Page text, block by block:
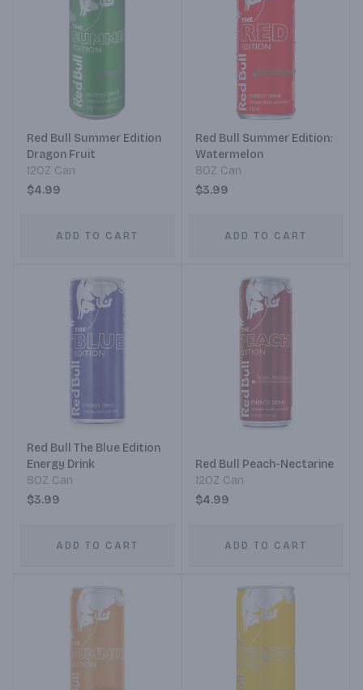
Red Bull Summer Edition
Dragon Fruit
12OZ Can
$4.99
ADD TO CART
Red Bull Summer Edition:
Watermelon
8OZ Can
$3.99
ADD TO CART
Red Bull The Blue Edition
Energy Drink
8OZ Can
$3.99
ADD TO CART
Red Bull Peach-Nectarine
12OZ Can
$4.99
ADD TO CART